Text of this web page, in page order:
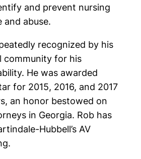
and prevent nursing
and abuse.
recognized by his
community for his
He was awarded
for 2015, 2016, and 2017
an honor bestowed on
in Georgia. Rob has
Hubbell’s AV